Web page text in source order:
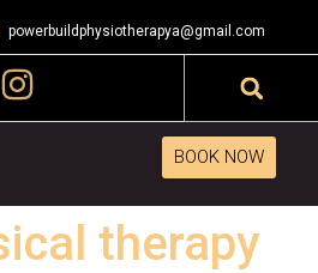
powerbuildphysiotherapya@gmail.com
BOOK NOW
therapy